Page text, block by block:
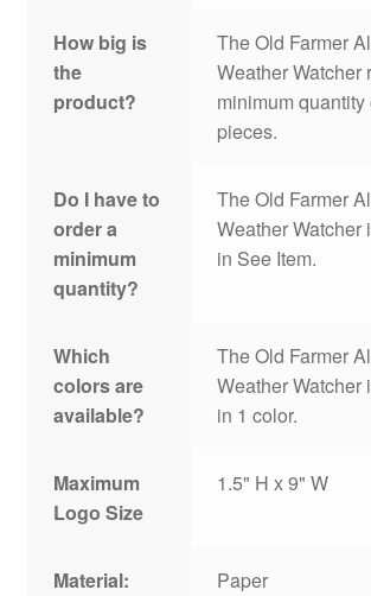
How big is
the
product?
The Old Farmer
Weather Watcher
minimum quantity
pieces.
Do I have to
order a
minimum
quantity?
The Old Farmer
Weather Watcher
in See Item.
Which
colors are
available?
The Old Farmer
Weather Watcher
in 1 color.
Maximum
Logo Size
1.5" H x 9" W
Material: Paper